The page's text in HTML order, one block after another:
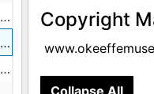
Copyright